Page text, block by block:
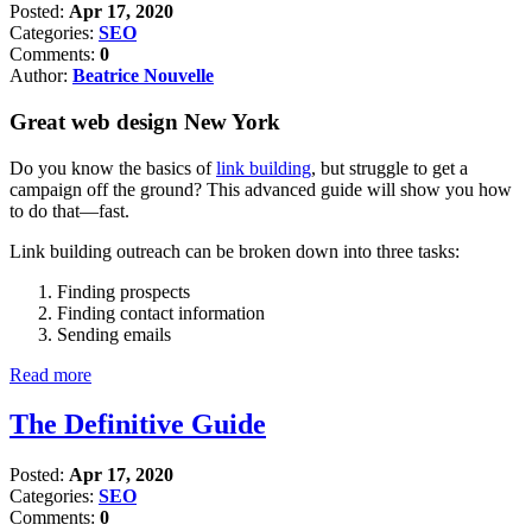
Posted: Apr 17, 2020
Categories: SEO
Comments: 0
Author: Beatrice Nouvelle
Great web design New York
Do you know the basics oflink building, but struggle to get a
campaign off the ground? This advanced guide will show you how
to do that—fast.
Link building outreach can be broken down into three tasks:
Finding prospects
Finding contact information
Sending emails
Read more
The Definitive Guide
Posted: Apr 17, 2020
Categories: SEO
Comments: 0